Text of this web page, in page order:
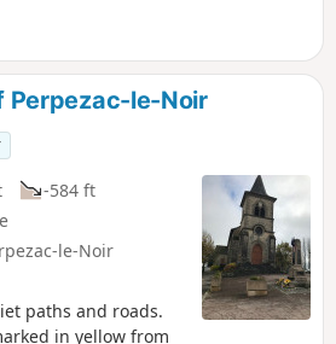
Perpezac-le-Noir
-584 ft
le-Noir
paths and roads.
in yellow from